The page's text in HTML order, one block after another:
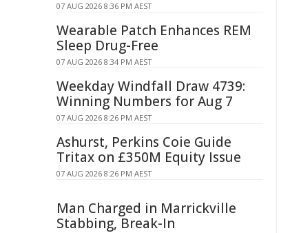
07 AUG 2026 8:36 PM AEST
Wearable Patch Enhances REM
Sleep Drug-Free
07 AUG 2026 8:34 PM AEST
Weekday Windfall Draw 4739:
Winning Numbers for Aug 7
07 AUG 2026 8:26 PM AEST
Ashurst, Perkins Coie Guide
Tritax on £350M Equity Issue
07 AUG 2026 8:26 PM AEST
Man Charged in Marrickville
Stabbing, Break-In